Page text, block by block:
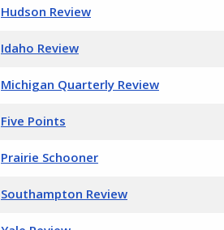
Hudson Review
Idaho Review
Michigan Quarterly Review
Five Points
Prairie Schooner
Southampton Review